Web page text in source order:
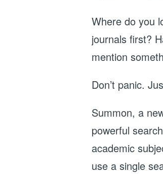
Where do you
journals first?
mention
Don’t panic.
Summon, a
powerful
academic
use a single